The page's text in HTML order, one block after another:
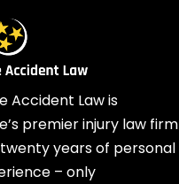
Accident Law is
premier injury law firm
years of personal
– only